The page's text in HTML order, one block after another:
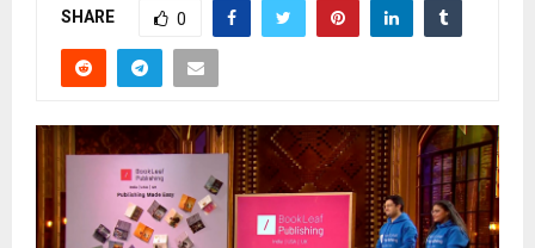
SHARE 0